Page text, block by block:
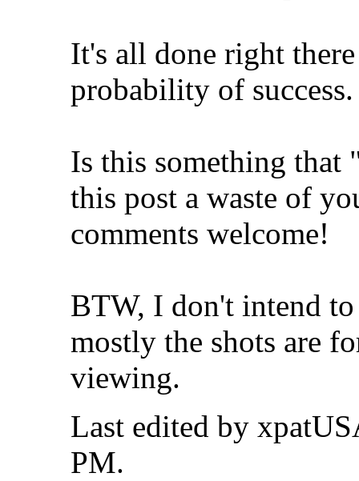
It's all done right
probability of
Is this something
this post a waste of
comments welcome!
BTW, I don't intend
mostly the shots are
viewing.
Last edited by
PM.